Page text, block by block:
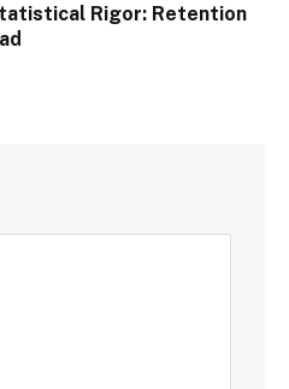
Rigor: Retention